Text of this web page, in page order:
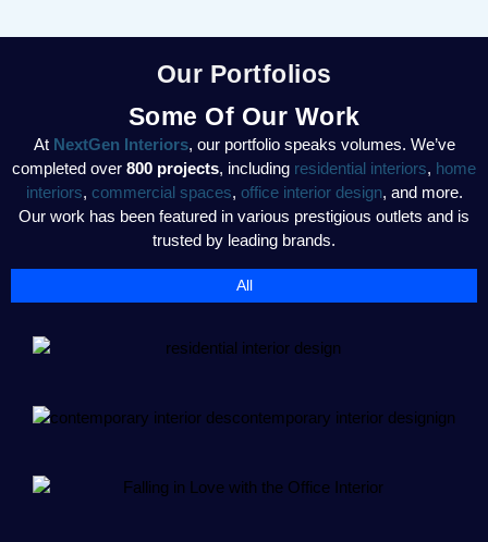
Our Portfolios
Some Of Our Work
At NextGen Interiors, our portfolio speaks volumes. We’ve
completed over 800 projects, including residential interiors, home
interiors, commercial spaces, office interior design, and more.
Our work has been featured in various prestigious outlets and is
trusted by leading brands.
All